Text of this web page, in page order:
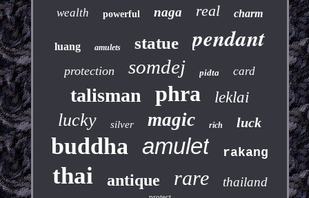
wealth powerful naga real charm
luang amulets statue pendant
protection somdej pidta card
talisman phra leklai
lucky silver magic rich luck
buddha amulet rakang
thai antique rare thailand